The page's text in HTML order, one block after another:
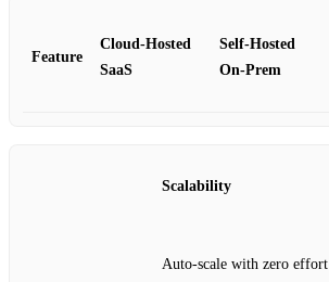
Feature
Cloud‑Hosted
SaaS
Self‑Hosted
On‑Prem
Scalability
Auto‑scale with zero effort